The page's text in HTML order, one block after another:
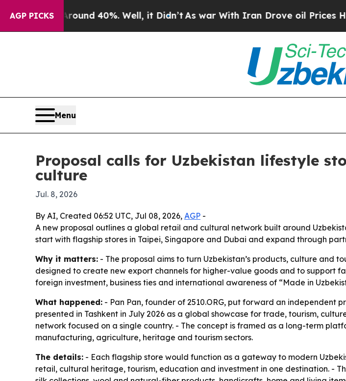
AGP PICKS
Around 40%. Well, it Didn’tAs war With Iran Drove oil Prices Higher,
Menu
Proposal calls for Uzbekistan lifestyle
culture
Jul. 8, 2026
By AI, Created 06:52 UTC, Jul 08, 2026, AGP -
A new proposal outlines a global retail and cultural network built around
start with flagship stores in Taipei, Singapore and Dubai and expand through
Why it matters: - The proposal aims to turn Uzbekistan’s products, culture and
designed to create new export channels for higher-value goods and to support
foreign investment, business ties and international awareness of “Made in
What happened: - Pan Pan, founder of 2510.ORG, put forward an independent
presented in Tashkent in July 2026 as a global showcase for trade, tourism,
network focused on a single country. - The concept is framed as a long-term
manufacturing, agriculture, heritage and tourism sectors.
The details: - Each flagship store would function as a gateway to modern
retail, cultural heritage, tourism, education and investment in one destination. -